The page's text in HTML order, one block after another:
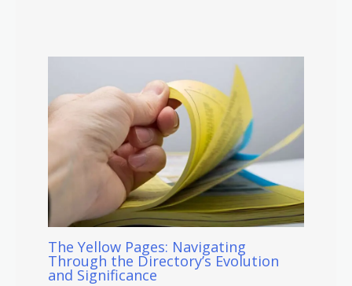
The Yellow Pages: Navigating
Through the Directory’s Evolution
and Significance